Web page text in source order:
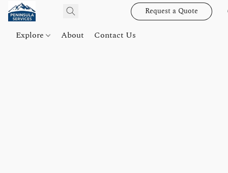
Request a Quote
Explore About Contact Us